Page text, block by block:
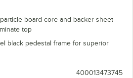
board core and backer sheet
top
black pedestal frame for superior
400013473745